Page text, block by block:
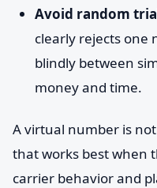
Avoid random
clearly rejects one
blindly between
money and time.
A virtual number is
that works best when
carrier behavior and